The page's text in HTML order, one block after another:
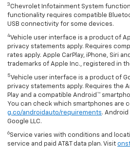
3Chevrolet Infotainment System
functionality requires compatible
USB connectivity for some devices.
4Vehicle user interface is a product of
privacy statements apply. Requires
rates apply. Apple CarPlay, iPhone, Siri
trademarks of Apple Inc., registered in
5 Vehicle user interface is a product of
privacy statements apply. Requires the
Play and a compatible Android™
You can check which smartphones are
g.co/androidauto/requirements.
Google LLC.
6Service varies with conditions and
service and paid AT&T data plan. Visit